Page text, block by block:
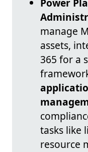
Power
manage
assets,
365 for a
tasks like
resource